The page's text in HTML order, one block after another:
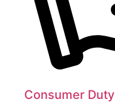
Consumer Duty